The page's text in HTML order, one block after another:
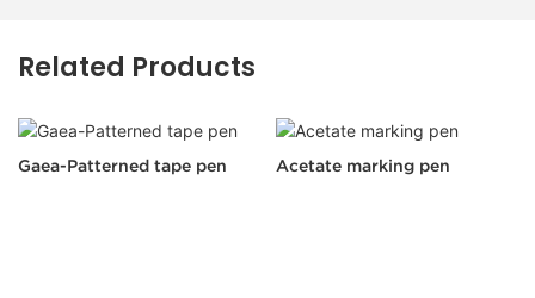
Related Products
Gaea-Patterned tape pen Acetate marking pen